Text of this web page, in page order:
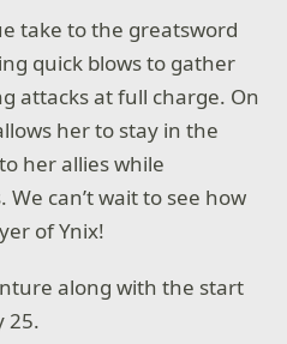
take to the greatsword
quick blows to gather
attacks at full charge. On
her to stay in the
her allies while
can’t wait to see how
of Ynix!
along with the start
25.